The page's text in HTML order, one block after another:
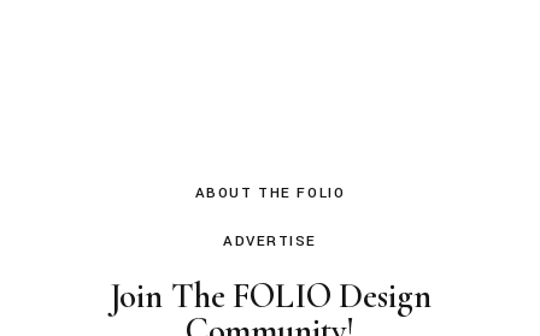
ABOUT THE FOLIO
ADVERTISE
Join The FOLIO Design